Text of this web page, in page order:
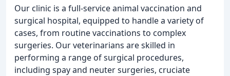
Our clinic is a full-service animal vaccination and
surgical hospital, equipped to handle a variety of
cases, from routine vaccinations to complex
surgeries. Our veterinarians are skilled in
performing a range of surgical procedures,
including spay and neuter surgeries, cruciate